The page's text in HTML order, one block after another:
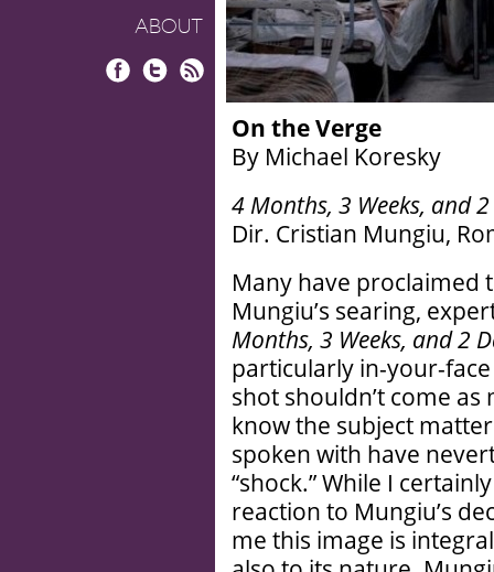
ABOUT
On the Verge
By Michael Koresky
4 Months, 3 Weeks, and
Dir. Cristian Mungiu,
Many have proclaimed
Mungiu’s searing,
Months, 3 Weeks, and 2
particularly in-your-
shot shouldn’t come
know the subject
spoken with have
“shock.” While I
reaction to Mungiu’s
me this image is